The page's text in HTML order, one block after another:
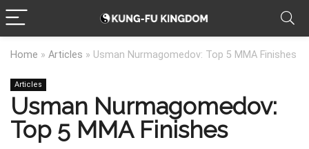
Home » Articles » Usman Nurmagomedov: Top 5 MMA Finishes
Articles
Usman Nurmagomedov:
Top 5 MMA Finishes